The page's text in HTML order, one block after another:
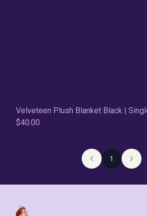
Velveteen Plush Blanket Black |
$40.00
1